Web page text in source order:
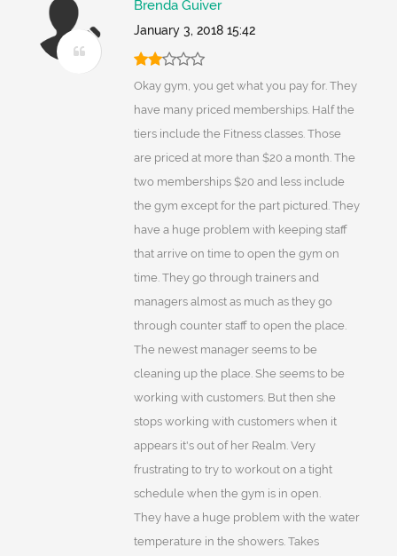
Brenda Guiver
January 3, 2018 15:42
Okay gym, you get what you pay for. They
have many priced memberships. Half the
tiers include the Fitness classes. Those
are priced at more than $20 a month. The
two memberships $20 and less include
the gym except for the part pictured. They
have a huge problem with keeping staff
that arrive on time to open the gym on
time. They go through trainers and
managers almost as much as they go
through counter staff to open the place.
The newest manager seems to be
cleaning up the place. She seems to be
working with customers. But then she
stops working with customers when it
appears it's out of her Realm. Very
frustrating to try to workout on a tight
schedule when the gym is in open.
They have a huge problem with the water
temperature in the showers. Takes